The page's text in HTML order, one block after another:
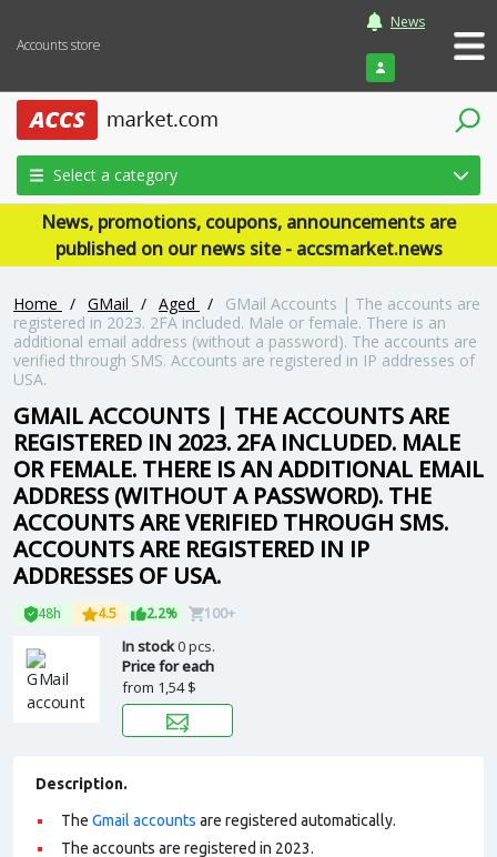
Accounts store
News
Login
Select a category
News, promotions, coupons, announcements are
published on our news site - accsmarket.news
Home / GMail / Aged /
GMail Accounts | The accounts are
registered in 2023. 2FA included. Male or female. There is an
additional email address (without a password). The accounts are
verified through SMS. Accounts are registered in IP addresses of
USA.
GMAIL ACCOUNTS | THE ACCOUNTS ARE
REGISTERED IN 2023. 2FA INCLUDED. MALE
OR FEMALE. THERE IS AN ADDITIONAL EMAIL
ADDRESS (WITHOUT A PASSWORD). THE
ACCOUNTS ARE VERIFIED THROUGH SMS.
ACCOUNTS ARE REGISTERED IN IP
ADDRESSES OF USA.
48h 4.5 2.2% 100+
In stock0 pcs.
Price for each
from 1,54 $
Description.
The Gmail accounts are registered automatically.
The accounts are registered in 2023.